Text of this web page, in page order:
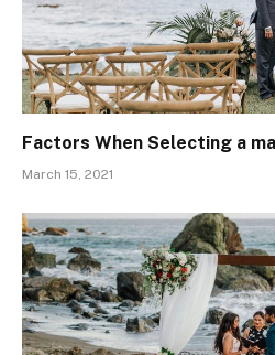
Factors When Selecting a
March 15, 2021